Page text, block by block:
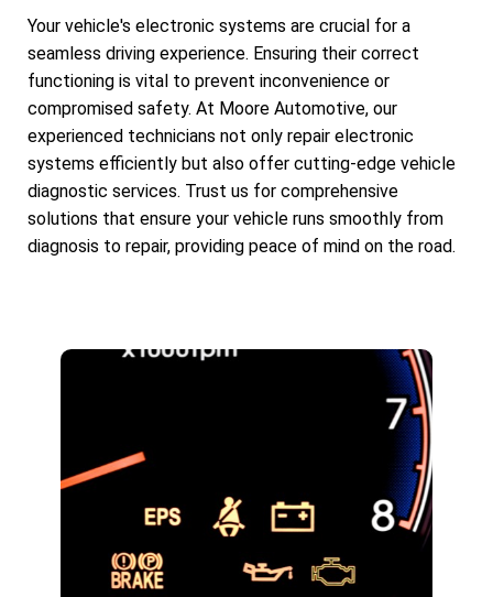
Your vehicle's electronic systems are crucial for a
seamless driving experience. Ensuring their correct
functioning is vital to prevent inconvenience or
compromised safety. At Moore Automotive, our
experienced technicians not only repair electronic
systems efficiently but also offer cutting-edge vehicle
diagnostic services. Trust us for comprehensive
solutions that ensure your vehicle runs smoothly from
diagnosis to repair, providing peace of mind on the road.